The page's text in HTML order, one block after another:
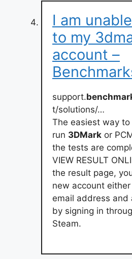
I am
to my
account –
support.
t/solutions/…
The easiest way
run 3DMark or
the tests are
VIEW RESULT
the result page,
new account
email address and
by signing in
Steam.